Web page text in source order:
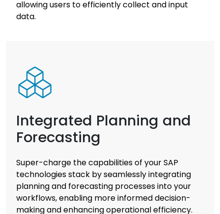
allowing users to efficiently collect and input
data.
Integrated Planning and
Forecasting
Super-charge the capabilities of your SAP
technologies stack by seamlessly integrating
planning and forecasting processes into your
workflows, enabling more informed decision-
making and enhancing operational efficiency.